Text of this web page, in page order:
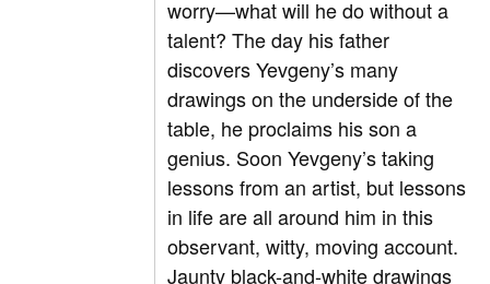
worry—what will he do without a
talent? The day his father
discovers Yevgeny’s many
drawings on the underside of the
table, he proclaims his son a
genius. Soon Yevgeny’s taking
lessons from an artist, but lessons
in life are all around him in this
observant, witty, moving account.
Jaunty black-and-white drawings